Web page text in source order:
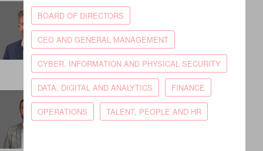
Andrew Simpson
Partner
LONDON
Ben Rodgers
Principal
BOARD OF DIRECTORS
CEO AND GENERAL MANAGEMENT
CYBER, INFORMATION AND PHYSICAL SECURITY
DATA, DIGITAL AND ANALYTICS FINANCE
OPERATIONS TALENT, PEOPLE AND HR